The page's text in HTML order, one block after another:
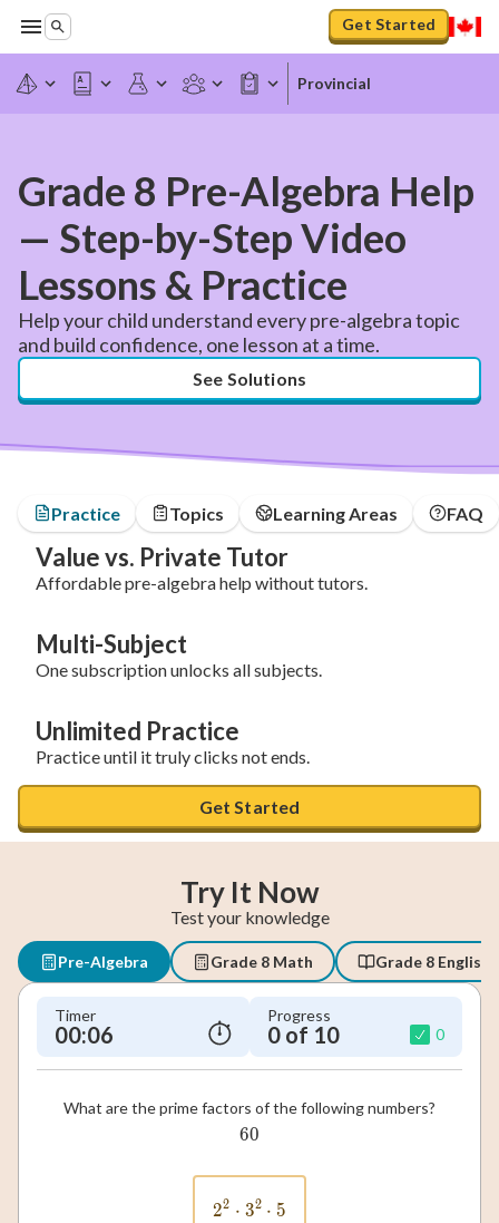
Get Started
Provincial
Grade 8 Pre-Algebra Help
— Step-by-Step Video
Lessons & Practice
Help your child understand every pre-algebra topic
and build confidence, one lesson at a time.
See Solutions
Practice Topics Learning Areas FAQ
Value vs. Private Tutor
Affordable pre-algebra help without tutors.
Multi-Subject
One subscription unlocks all subjects.
Unlimited Practice
Practice until it truly clicks not ends.
Get Started
Try It Now
Test your knowledge
Pre-Algebra Grade 8 Math Grade 8 English
Timer
00:07
Progress
0 of 10 0
What are the prime factors of the following numbers?
60
60
2^2 \cdot 3^2 \cdot 5
22 ⋅ 32 ⋅ 5